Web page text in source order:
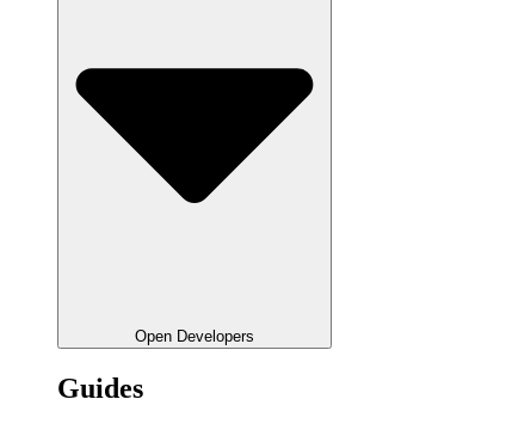
Open Developers
Guides